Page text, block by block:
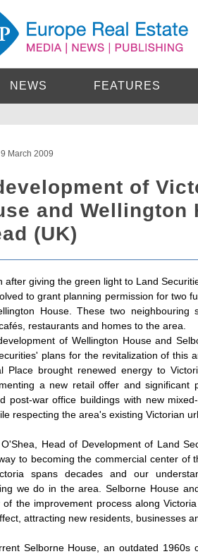
NEWS FEATURES
March 2009
of
and Wellington
(UK)
after giving the green light to Land
to grant planning permission for two
House. These two
restaurants and homes to the area.
of Wellington House and
plans for the revitalization of this
Place brought renewed energy to
a new retail offer and significant
post-war office buildings with new
respecting the area's existing Victorian
Head of Development of Land
to becoming the commercial center of
spans decades and our
we do in the area. Selborne House
of the improvement process along
attracting new residents, businesses
Selborne House, an outdated 1960s